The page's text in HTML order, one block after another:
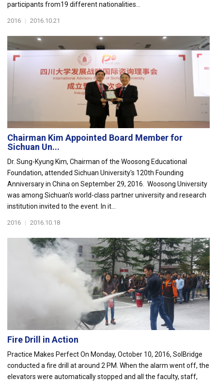
participants from19 different nationalities...
2016 | 2016.10.21
Chairman Kim Appointed Board Member for
Sichuan Un...
Dr. Sung-Kyung Kim, Chairman of the Woosong Educational
Foundation, attended Sichuan University's 120th Founding
Anniversary in China on September 29, 2016. Woosong University
was among Sichuan's world-class partner university and research
institution invited to the event. In it...
2016 | 2016.10.18
Fire Drill in Action
Practice Makes Perfect On Monday, October 10, 2016, SolBridge
conducted a fire drill at around 2 PM. When the alarm went off, the
elevators were automatically stopped and all the faculty, staff,